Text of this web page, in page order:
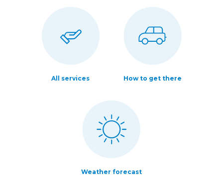
All services How to get there
Weather forecast